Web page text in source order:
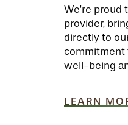
LIFESTYLE
LIFESTYLE
SERVICES &
SERVICES
OUR
We’re
provider,
directly to
commitment
well-being
LEARN